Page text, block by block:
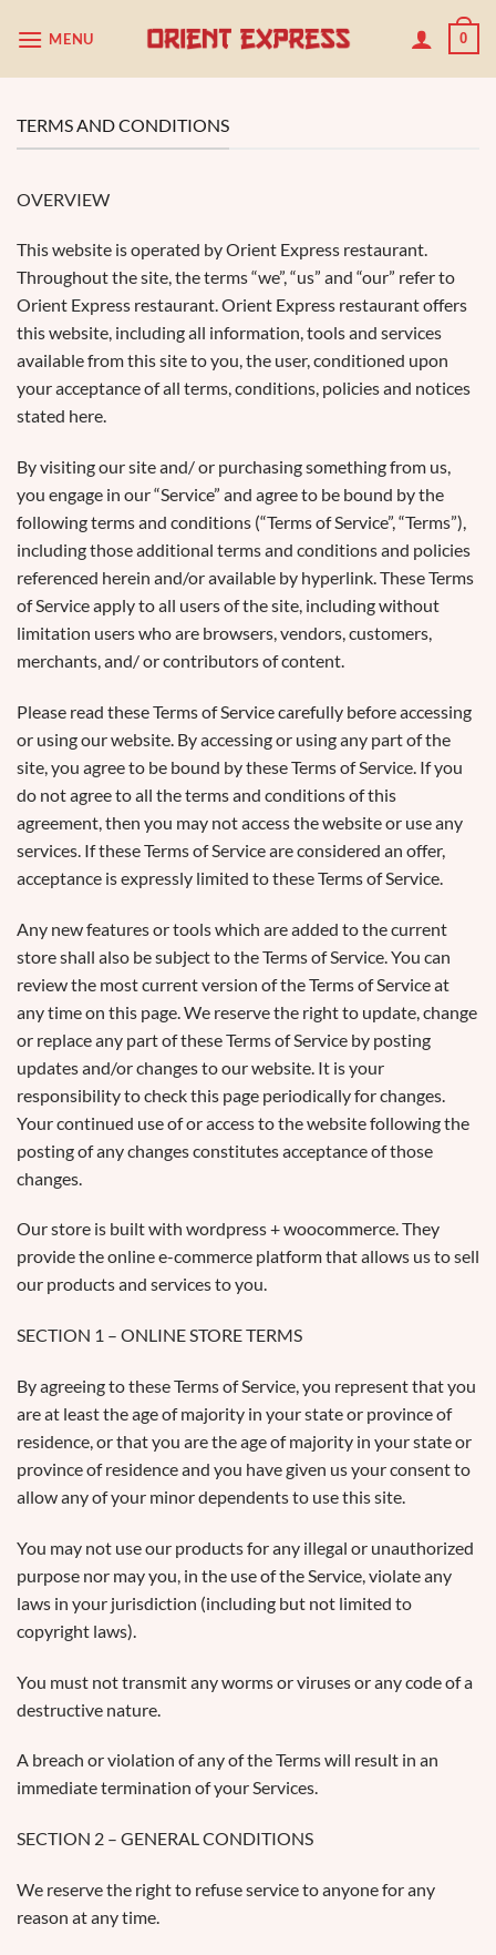
MENU 0
TERMS AND CONDITIONS
OVERVIEW
This website is operated by Orient Express restaurant.
Throughout the site, the terms “we”, “us” and “our” refer to
Orient Express restaurant. Orient Express restaurant offers
this website, including all information, tools and services
available from this site to you, the user, conditioned upon
your acceptance of all terms, conditions, policies and notices
stated here.
By visiting our site and/ or purchasing something from us,
you engage in our “Service” and agree to be bound by the
following terms and conditions (“Terms of Service”, “Terms”),
including those additional terms and conditions and policies
referenced herein and/or available by hyperlink. These Terms
of Service apply to all users of the site, including without
limitation users who are browsers, vendors, customers,
merchants, and/ or contributors of content.
Please read these Terms of Service carefully before accessing
or using our website. By accessing or using any part of the
site, you agree to be bound by these Terms of Service. If you
do not agree to all the terms and conditions of this
agreement, then you may not access the website or use any
services. If these Terms of Service are considered an offer,
acceptance is expressly limited to these Terms of Service.
Any new features or tools which are added to the current
store shall also be subject to the Terms of Service. You can
review the most current version of the Terms of Service at
any time on this page. We reserve the right to update, change
or replace any part of these Terms of Service by posting
updates and/or changes to our website. It is your
responsibility to check this page periodically for changes.
Your continued use of or access to the website following the
posting of any changes constitutes acceptance of those
changes.
Our store is built with wordpress + woocommerce. They
provide the online e-commerce platform that allows us to sell
our products and services to you.
SECTION 1 – ONLINE STORE TERMS
By agreeing to these Terms of Service, you represent that you
are at least the age of majority in your state or province of
residence, or that you are the age of majority in your state or
province of residence and you have given us your consent to
allow any of your minor dependents to use this site.
You may not use our products for any illegal or unauthorized
purpose nor may you, in the use of the Service, violate any
laws in your jurisdiction (including but not limited to
copyright laws).
You must not transmit any worms or viruses or any code of a
destructive nature.
A breach or violation of any of the Terms will result in an
immediate termination of your Services.
SECTION 2 – GENERAL CONDITIONS
We reserve the right to refuse service to anyone for any
reason at any time.